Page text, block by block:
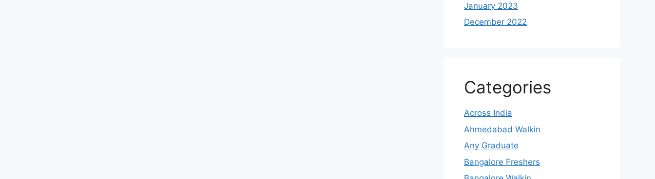
January 2023
December 2022
Categories
Across India
Ahmedabad Walkin
Any Graduate
Bangalore Freshers